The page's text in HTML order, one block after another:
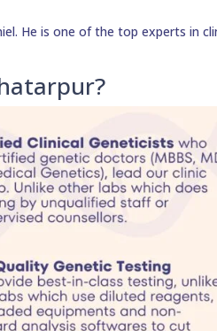
He is one of the top experts in